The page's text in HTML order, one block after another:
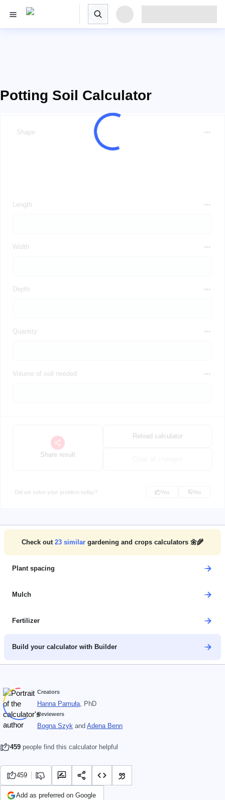
Potting Soil Calculator
Shape
Length
Width
Depth
Quantity
Volume of soil needed
Share result
Reload calculator
Did we solve your problem today? Yes No
Check out 23 similar gardening and crops calculators 🌼🌾
Plant spacing
Mulch
Fertilizer
Build your calculator with Builder
Creators
Hanna Pamuła, PhD
Reviewers
Bogna Szyk and Adena Benn
459 people find this calculator helpful
459
Add as preferred on Google